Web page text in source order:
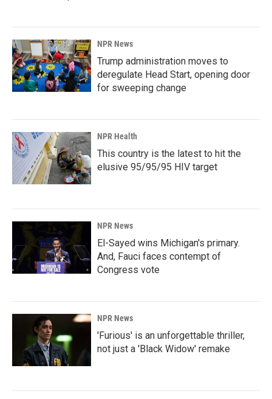
NPR News
Trump administration moves to
deregulate Head Start, opening door
for sweeping change
NPR Health
This country is the latest to hit the
elusive 95/95/95 HIV target
NPR News
El-Sayed wins Michigan's primary.
And, Fauci faces contempt of
Congress vote
NPR News
'Furious' is an unforgettable thriller,
not just a 'Black Widow' remake